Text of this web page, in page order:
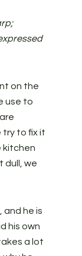
on the
use to
try to fix it
kitchen
dull, we
and he is
his own
a lot